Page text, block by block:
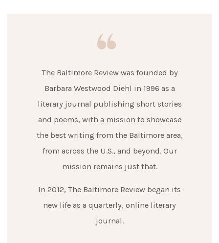
The Baltimore Review was founded by
Barbara Westwood Diehl in 1996 as a
literary journal publishing short stories
and poems, with a mission to showcase
the best writing from the Baltimore area,
from across the U.S., and beyond. Our
mission remains just that.
In 2012, The Baltimore Review began its
new life as a quarterly, online literary
journal.